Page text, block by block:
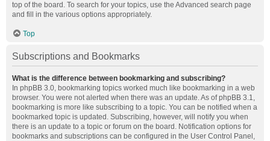
top of the board. To search for your topics, use the Advanced search page
and fill in the various options appropriately.
Top
Subscriptions and Bookmarks
What is the difference between bookmarking and subscribing?
In phpBB 3.0, bookmarking topics worked much like bookmarking in a web
browser. You were not alerted when there was an update. As of phpBB 3.1,
bookmarking is more like subscribing to a topic. You can be notified when a
bookmarked topic is updated. Subscribing, however, will notify you when
there is an update to a topic or forum on the board. Notification options for
bookmarks and subscriptions can be configured in the User Control Panel,